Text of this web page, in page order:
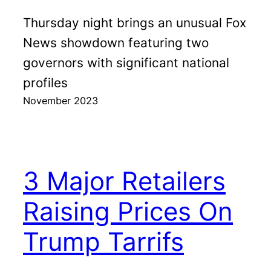
Thursday night brings an unusual Fox
News showdown featuring two
governors with significant national
profiles
November 2023
3 Major Retailers
Raising Prices On
Trump Tarrifs